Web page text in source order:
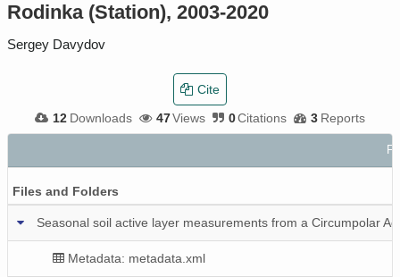
Rodinka (Station), 2003-2020
Sergey Davydov
12 Downloads 47Views 0Citations 3 Reports
Cite
Files and Folders
Seasonal soil active layer measurements from a Circumpolar
Metadata: metadata.xml